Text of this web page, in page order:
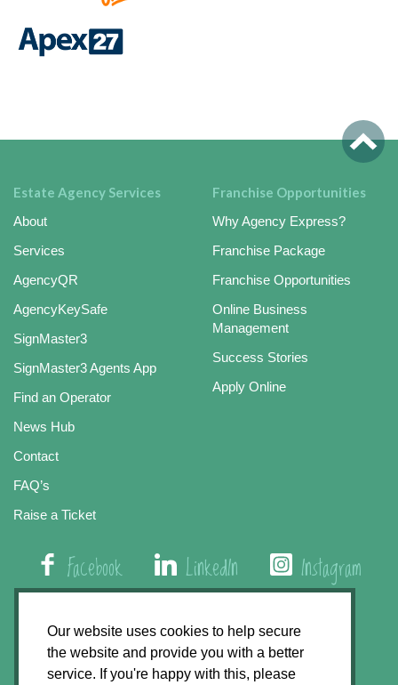
Our website uses cookies to help secure
the website and provide you with a better
service. If you're happy with this, please
Estate Agency Services
About
Services
AgencyQR
AgencyKeySafe
SignMaster3
SignMaster3 Agents App
Find an Operator
News Hub
Contact
FAQ’s
Raise a Ticket
Franchise Opportunities
Why Agency Express?
Franchise Package
Franchise Opportunities
Online Business
Management
Success Stories
Apply Online
Facebook LinkedIn Instagram
01508 579 800
Agency Express, Rectory Road, East Carleton